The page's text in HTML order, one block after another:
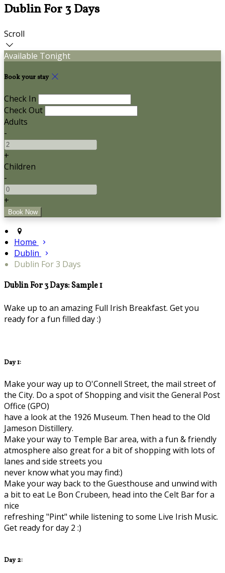
Dublin For 3 Days
Scroll
Available Tonight
Book your stay
Check In
Check Out
Adults
-
+
Children
-
+
Home
Dublin
Dublin For 3 Days
Dublin For 3 Days: Sample 1
Wake up to an amazing Full Irish Breakfast. Get you
ready for a fun filled day :)
Day 1:
Make your way up to O'Connell Street, the mail street of
the City. Do a spot of Shopping and visit the General Post
Office (GPO)
have a look at the 1926 Museum. Then head to the Old
Jameson Distillery.
Make your way to Temple Bar area, with a fun & friendly
atmosphere also great for a bit of shopping with lots of
lanes and side streets you
never know what you may find:)
Make your way back to the Guesthouse and unwind with
a bit to eat Le Bon Crubeen, head into the Celt Bar for a
nice
refreshing "Pint" while listening to some Live Irish Music.
Get ready for day 2 :)
Day 2: